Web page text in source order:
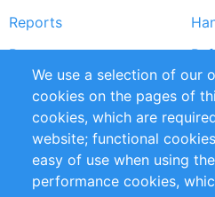
Reports
Partners
RSS Feed
Privacy Policy
Impressum
We use a selection of our
cookies on the pages of
cookies, which are
website; functional
easy of use when using
performance cookies,